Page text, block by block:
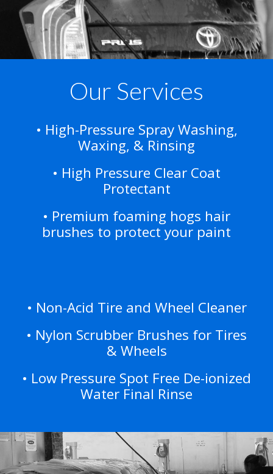
Our Services
• High-Pressure Spray Washing,
Waxing, & Rinsing
• High Pressure Clear Coat
Protectant
• Premium foaming hogs hair
brushes to protect your paint
• Non-Acid Tire and Wheel Cleaner
• Nylon Scrubber Brushes for Tires
& Wheels
• Low Pressure Spot Free De-ionized
Water Final Rinse